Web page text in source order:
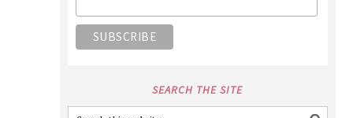
SEARCH THE SITE